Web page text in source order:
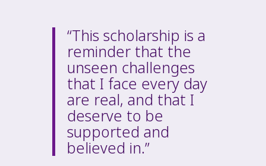
“This scholarship is a
reminder that the
unseen challenges
that I face every day
are real, and that I
deserve to be
supported and
believed in.”